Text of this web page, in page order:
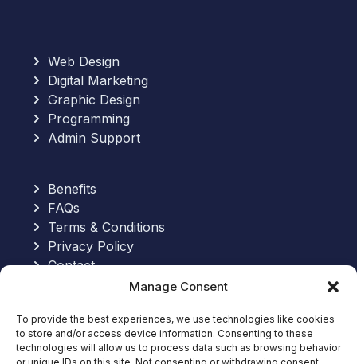
Manage Consent
To provide the best experiences, we use technologies like cookies
to store and/or access device information. Consenting to these
technologies will allow us to process data such as browsing behavior
Web Design
Digital Marketing
Graphic Design
Programming
Admin Support
Benefits
FAQs
Terms & Conditions
Privacy Policy
Contact
Send an Email:
hello@allinoneworkforce.com
7-Hour Free Trial: